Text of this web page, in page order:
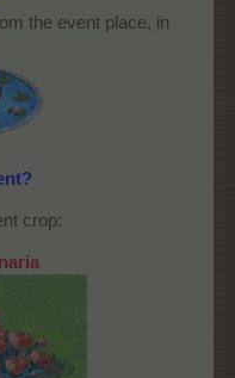
the event place, in
crop: